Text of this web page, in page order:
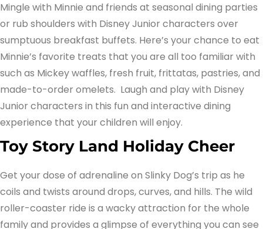
Mingle with Minnie and friends at seasonal dining parties
or rub shoulders with Disney Junior characters over
sumptuous breakfast buffets. Here’s your chance to eat
Minnie’s favorite treats that you are all too familiar with
such as Mickey waffles, fresh fruit, frittatas, pastries, and
made-to-order omelets. Laugh and play with Disney
Junior characters in this fun and interactive dining
experience that your children will enjoy.
Toy Story Land Holiday Cheer
Get your dose of adrenaline on Slinky Dog’s trip as he
coils and twists around drops, curves, and hills. The wild
roller-coaster ride is a wacky attraction for the whole
family and provides a glimpse of everything you can see